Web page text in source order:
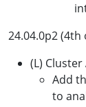
24.04.0p2 (4th
(L) Cluster
Add
to